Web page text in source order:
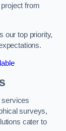
from
our top priority,
services
surveys,
cater to